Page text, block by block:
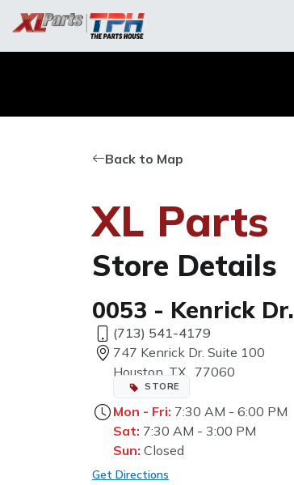
Back to Map
XL Parts
Store Details
0053 - Kenrick Dr.
(713) 541-4179
747 Kenrick Dr. Suite 100
Houston, TX, 77060
STORE
Mon - Fri: 7:30 AM - 6:00 PM
Sat: 7:30 AM - 3:00 PM
Sun: Closed
Get Directions